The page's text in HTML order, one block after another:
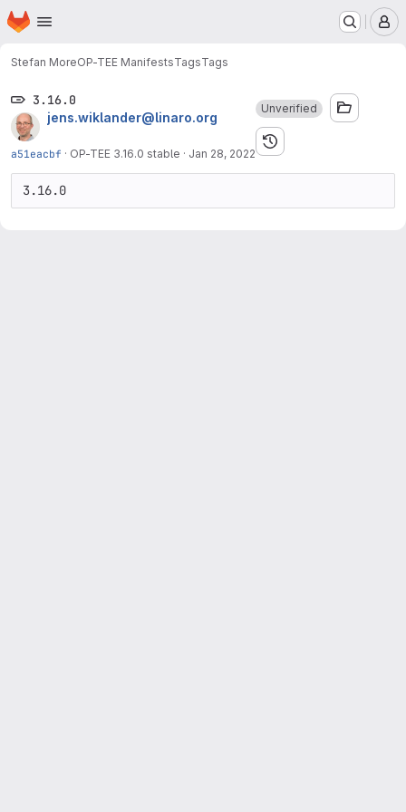
Skip to main content
Homepage
Stefan MoreOP-TEE ManifestsTagsTags
3.16.0
jens.wiklander@linaro.org
a51eacbf · OP-TEE 3.16.0 stable · Jan 28, 2022
Unverified